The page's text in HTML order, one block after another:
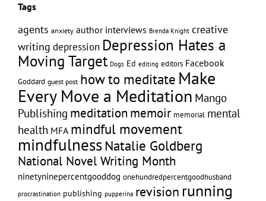
Tags
agents anxiety author interviews Brenda Knight creative
writing depression Depression Hates a
Moving Target Dogs Ed editing editors Facebook
Goddard guest post how to meditate Make
Every Move a Meditation Mango
Publishing meditation memoir memorial mental
health MFA mindful movement
mindfulness Natalie Goldberg
National Novel Writing Month
ninetyninepercentgooddog onehundredpercentgoodhusband
procrastination publishing pupperina revision running